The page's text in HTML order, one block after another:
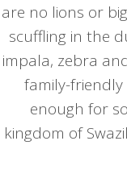
are no lions or
scuffling in the
impala, zebra
family-
enough for
kingdom of